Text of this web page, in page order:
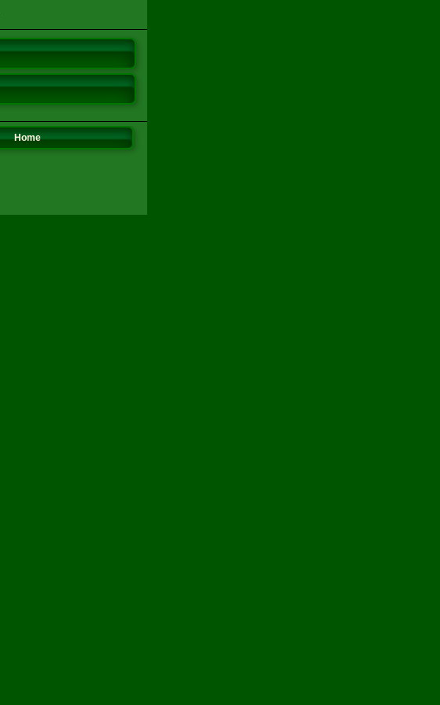
Home